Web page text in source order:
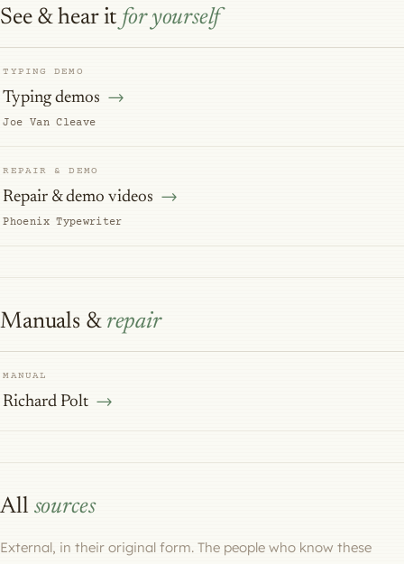
See & hear it for yourself
TYPING DEMO
Typing demos
Joe Van Cleave
REPAIR & DEMO
Repair & demo videos
Phoenix Typewriter
Manuals & repair
MANUAL
Richard Polt
All sources
External, in their original form. The people who know these